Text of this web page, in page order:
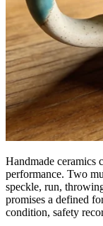
Handmade ceramics
performance. Two
speckle, run,
promises a defined
condition, safety